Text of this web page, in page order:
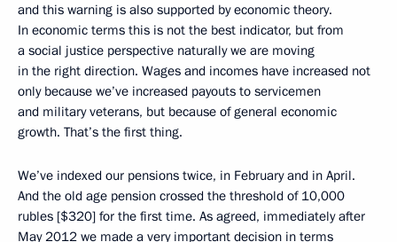
and this warning is also supported by economic theory.
In economic terms this is not the best indicator, but from
a social justice perspective naturally we are moving
in the right direction. Wages and incomes have increased not
only because we’ve increased payouts to servicemen
and military veterans, but because of general economic
growth. That’s the first thing.
We’ve indexed our pensions twice, in February and in April.
And the old age pension crossed the threshold of 10,000
rubles [$320] for the first time. As agreed, immediately after
May 2012 we made a very important decision in terms